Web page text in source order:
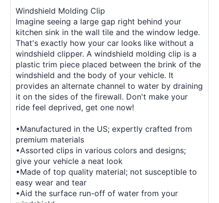
Windshield Molding Clip
Imagine seeing a large gap right behind your
kitchen sink in the wall tile and the window ledge.
That's exactly how your car looks like without a
windshield clipper. A windshield molding clip is a
plastic trim piece placed between the brink of the
windshield and the body of your vehicle. It
provides an alternate channel to water by draining
it on the sides of the firewall. Don't make your
ride feel deprived, get one now!
•Manufactured in the US; expertly crafted from
premium materials
•Assorted clips in various colors and designs;
give your vehicle a neat look
•Made of top quality material; not susceptible to
easy wear and tear
•Aid the surface run-off of water from your